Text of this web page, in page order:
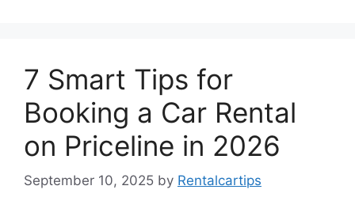
7 Smart Tips for
Booking a Car Rental
on Priceline in 2026
September 10, 2025 by Rentalcartips